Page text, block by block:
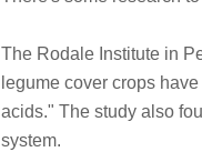
The Rodale Institute in
legume cover crops
acids." The study also
system.